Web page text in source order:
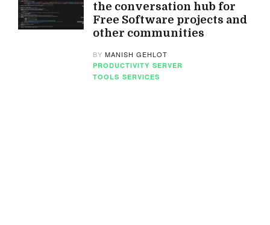
the conversation hub for
Free Software projects and
other communities
BYMANISH GEHLOT
PRODUCTIVITY SERVER
TOOLS SERVICES